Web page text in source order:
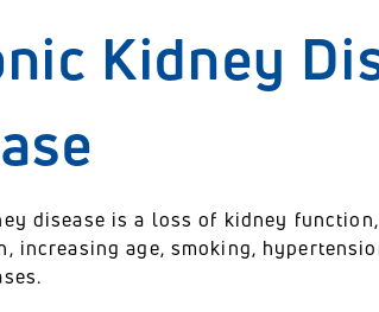
Kidney
disease is a loss of kidney
increasing age, smoking,